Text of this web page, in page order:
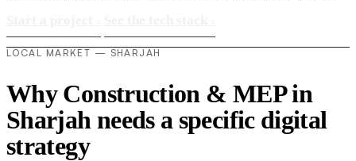
LOCAL MARKET — SHARJAH
Why Construction & MEP in
Sharjah needs a specific digital
strategy